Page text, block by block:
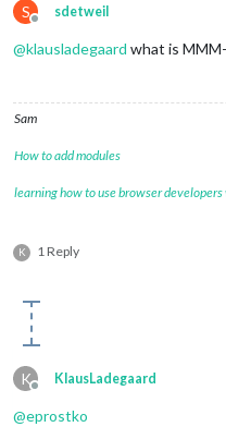
S
Offline
sdetweil
@klausladegaard what is
Sam
How to add modules
learning how to use browser
K 1 Reply
K
Offline
KlausLadegaard
@eprostko